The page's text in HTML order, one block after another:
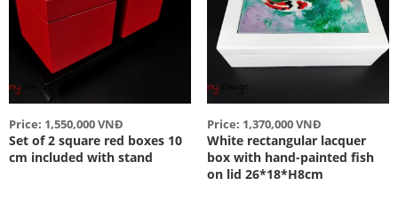
Price: 1,550,000 VNĐ
Set of 2 square red boxes 10
cm included with stand
Price: 1,370,000 VNĐ
White rectangular lacquer
box with hand-painted fish
on lid 26*18*H8cm